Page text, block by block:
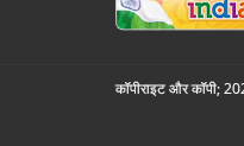
कॉपीराइट और कॉपी;